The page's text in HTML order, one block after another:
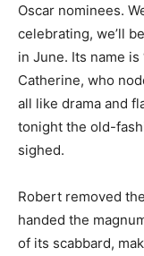
Oscar nominees.
celebrating, we’ll
in June. Its name is
Catherine, who
all like drama and
tonight the old-
sighed.
Robert removed
handed the
of its scabbard,